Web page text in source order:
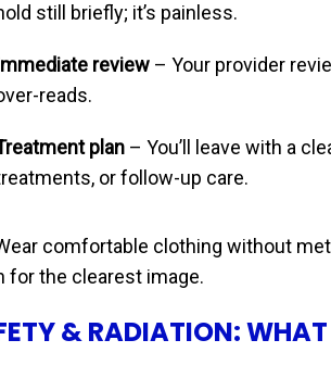
still briefly; it’s painless.
review – Your provider
reads.
plan – You’ll leave with a
or follow-up care.
comfortable clothing without
for the clearest image.
& RADIATION: